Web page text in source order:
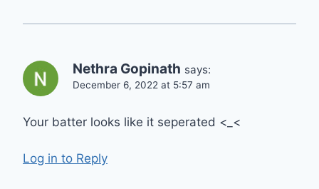
Nethra Gopinath says:
December 6, 2022 at 5:57 am
Your batter looks like it seperated <_<
Log in to Reply